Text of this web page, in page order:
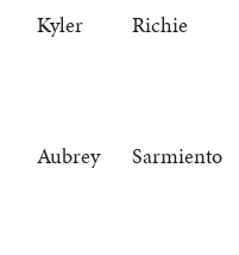
Kyler Richie
Aubrey Sarmiento